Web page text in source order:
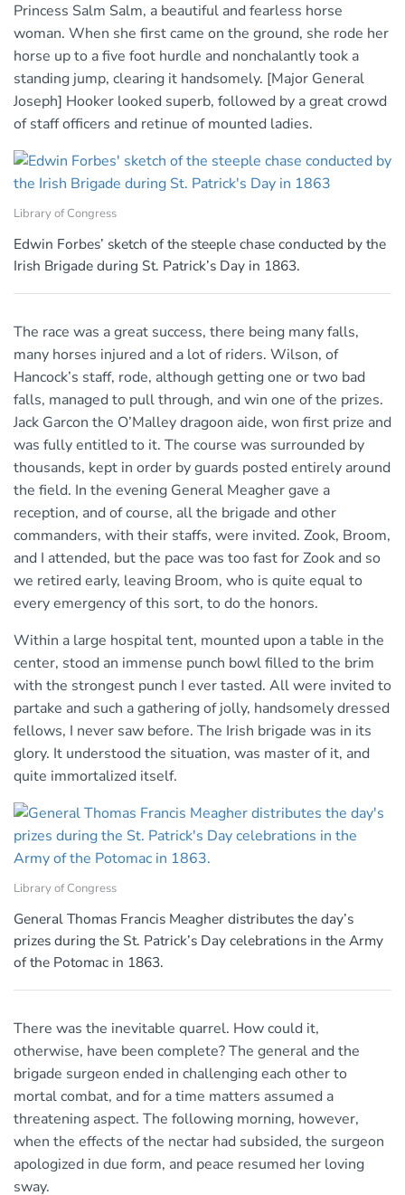
Princess Salm Salm, a beautiful and fearless horse
woman. When she first came on the ground, she rode her
horse up to a five foot hurdle and nonchalantly took a
standing jump, clearing it handsomely. [Major General
Joseph] Hooker looked superb, followed by a great crowd
of staff officers and retinue of mounted ladies.
Library of Congress
Edwin Forbes’ sketch of the steeple chase conducted by the
Irish Brigade during St. Patrick’s Day in 1863.
The race was a great success, there being many falls,
many horses injured and a lot of riders. Wilson, of
Hancock’s staff, rode, although getting one or two bad
falls, managed to pull through, and win one of the prizes.
Jack Garcon the O’Malley dragoon aide, won first prize and
was fully entitled to it. The course was surrounded by
thousands, kept in order by guards posted entirely around
the field. In the evening General Meagher gave a
reception, and of course, all the brigade and other
commanders, with their staffs, were invited. Zook, Broom,
and I attended, but the pace was too fast for Zook and so
we retired early, leaving Broom, who is quite equal to
every emergency of this sort, to do the honors.
Within a large hospital tent, mounted upon a table in the
center, stood an immense punch bowl filled to the brim
with the strongest punch I ever tasted. All were invited to
partake and such a gathering of jolly, handsomely dressed
fellows, I never saw before. The Irish brigade was in its
glory. It understood the situation, was master of it, and
quite immortalized itself.
Library of Congress
General Thomas Francis Meagher distributes the day’s
prizes during the St. Patrick’s Day celebrations in the Army
of the Potomac in 1863.
There was the inevitable quarrel. How could it,
otherwise, have been complete? The general and the
brigade surgeon ended in challenging each other to
mortal combat, and for a time matters assumed a
threatening aspect. The following morning, however,
when the effects of the nectar had subsided, the surgeon
apologized in due form, and peace resumed her loving
sway.